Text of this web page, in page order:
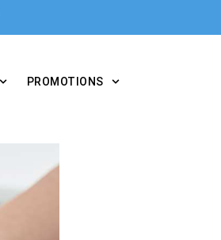
PROMOTIONS